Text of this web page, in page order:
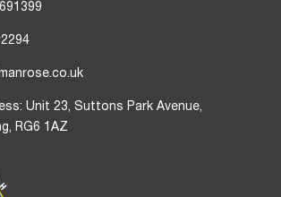
Unit 23, Suttons Park Avenue,
RG6 1AZ